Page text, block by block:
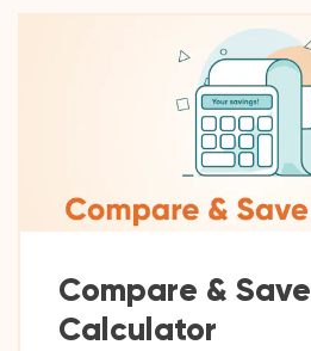
Compare & Save
Calculator